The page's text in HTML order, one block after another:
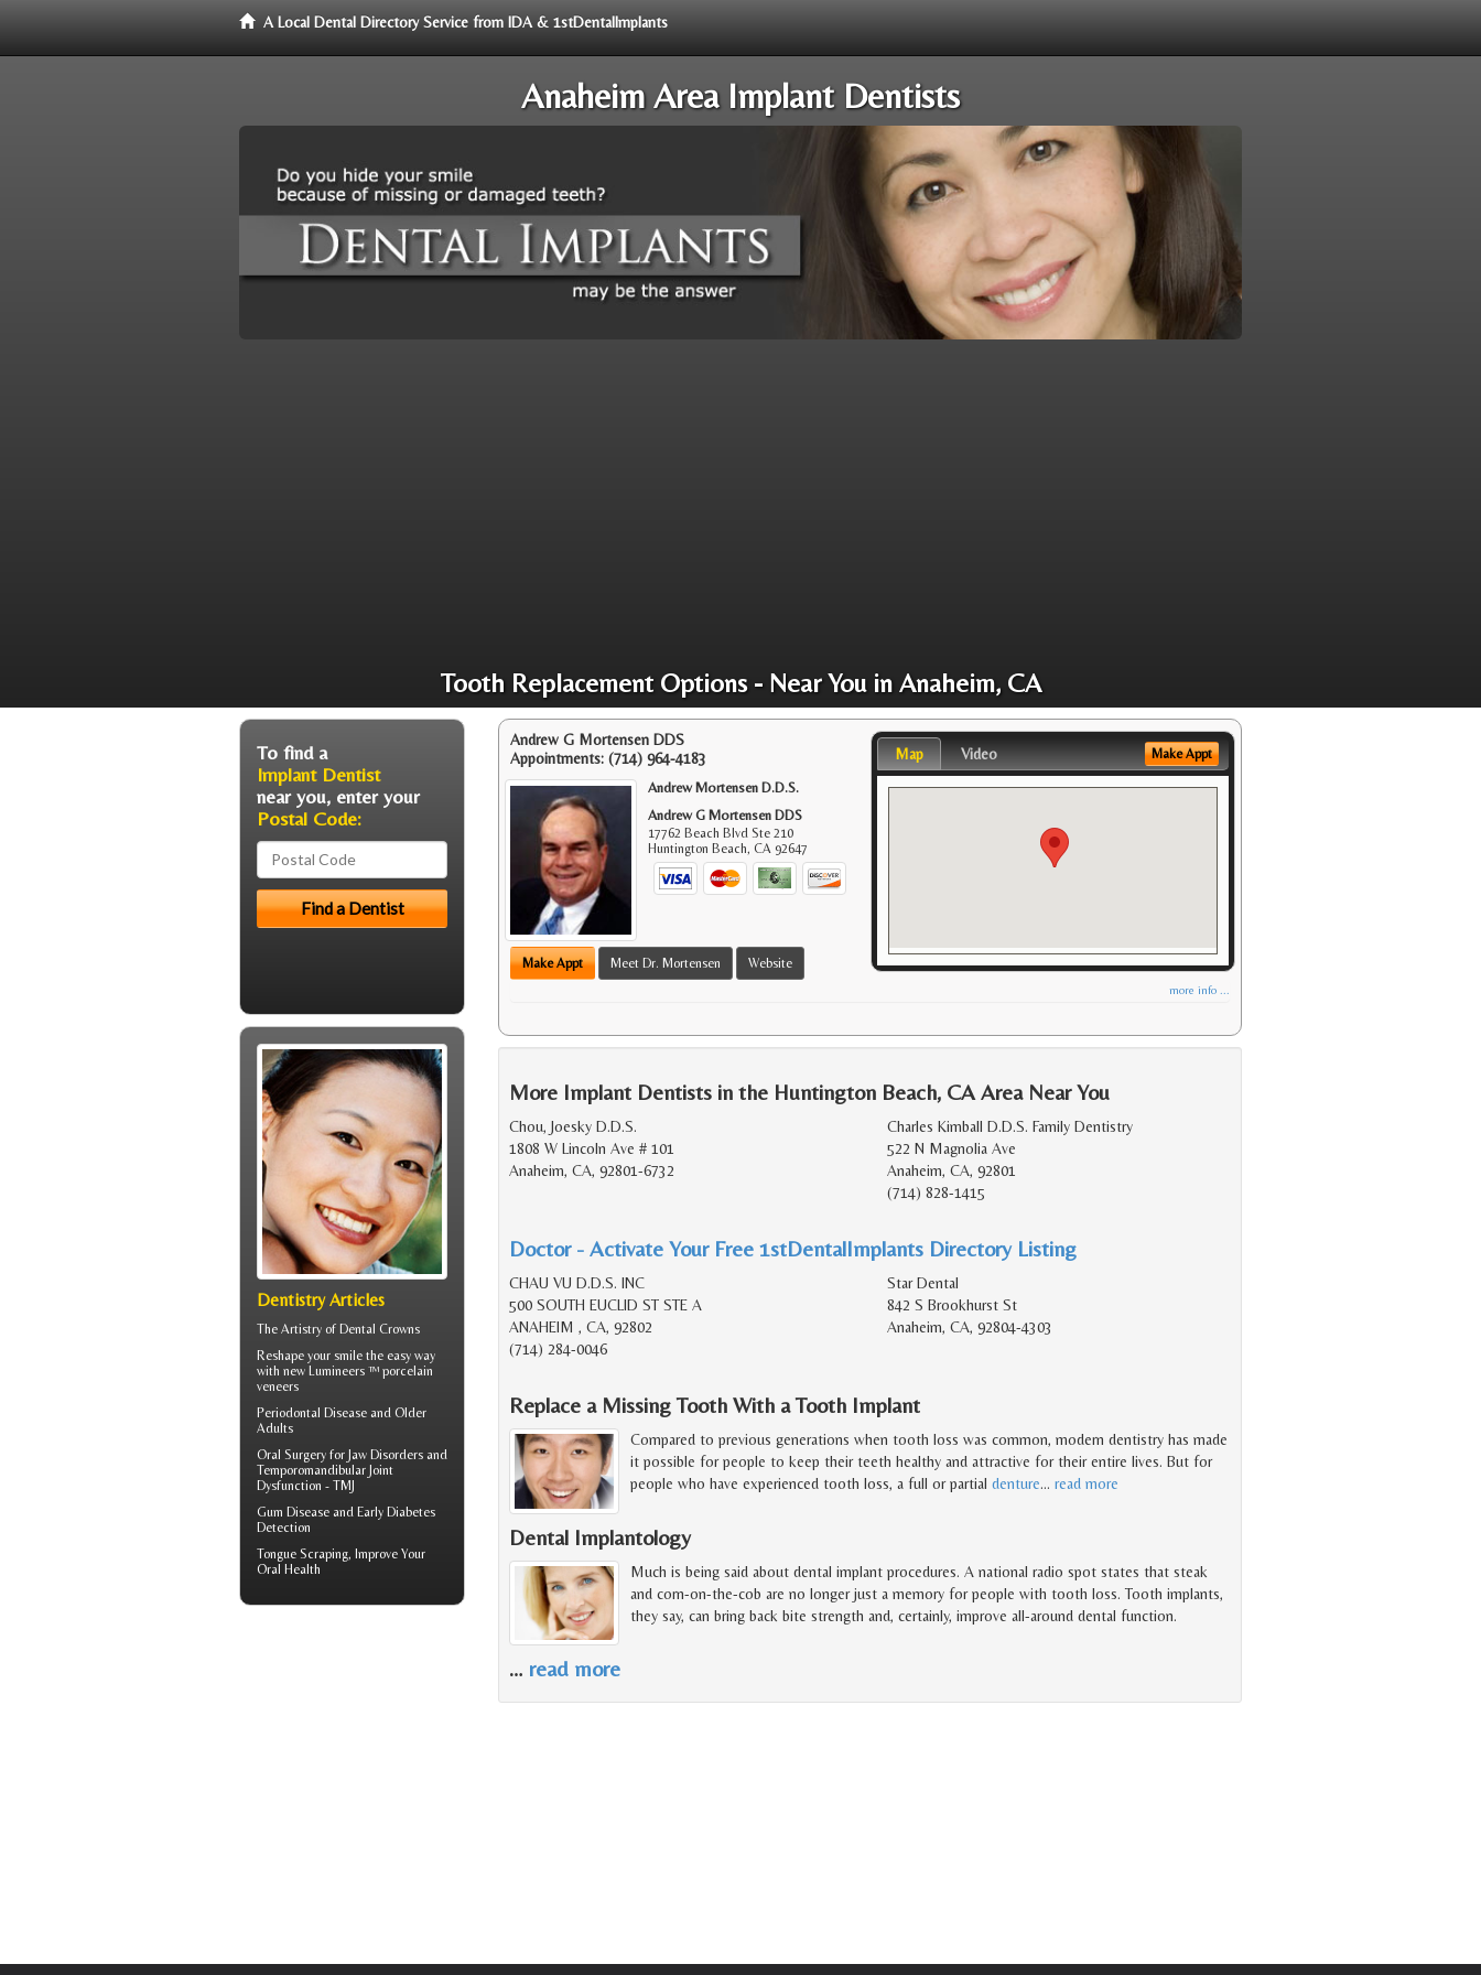
A Local Dental Directory Service from IDA & 1stDentalImplants
Anaheim Area Implant Dentists
Tooth Replacement Options - Near You in Anaheim, CA
Andrew G Mortensen DDS
Appointments: (714) 964-4183
Andrew Mortensen D.D.S.
Andrew G Mortensen DDS
17762 Beach Blvd Ste 210
Huntington Beach,CA 92647
Make Appt Meet Dr. Mortensen Website
Map Video Make Appt
more info ...
More Implant Dentists in the Huntington Beach, CA Area Near You
Chou, Joesky D.D.S.
1808 W Lincoln Ave # 101
Anaheim, CA, 92801-6732
Charles Kimball D.D.S. Family Dentistry
522 N Magnolia Ave
Anaheim, CA, 92801
(714) 828-1415
Doctor - Activate Your Free 1stDentalImplants Directory Listing
CHAU VU D.D.S. INC
500 SOUTH EUCLID ST STE A
ANAHEIM , CA, 92802
(714) 284-0046
Star Dental
842 S Brookhurst St
Anaheim, CA, 92804-4303
Replace a Missing Tooth With a Tooth Implant
Compared to previous generations when tooth loss was common, modern dentistry has made
it possible for people to keep their teeth healthy and attractive for their entire lives. But for
people who have experienced tooth loss, a full or partial denture… read more
Dental Implantology
Much is being said about dental implant procedures. A national radio spot states that steak
and corn-on-the-cob are no longer just a memory for people with tooth loss. Tooth implants,
they say, can bring back bite strength and, certainly, improve all-around dental function.
… read more
To find a
Implant Dentist
near you, enter your
Postal Code:
Dentistry Articles
The Artistry of Dental Crowns
Reshape your smile the easy way
with new Lumineers ™ porcelain
veneers
Periodontal Disease and Older
Adults
Oral Surgery for Jaw Disorders and
Temporomandibular Joint
Dysfunction - TMJ
Gum Disease and Early Diabetes
Detection
Tongue Scraping, Improve Your
Oral Health